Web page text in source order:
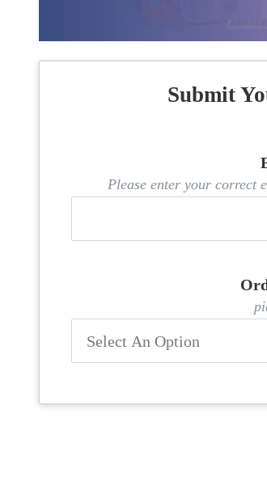
Submit
Please enter your correct